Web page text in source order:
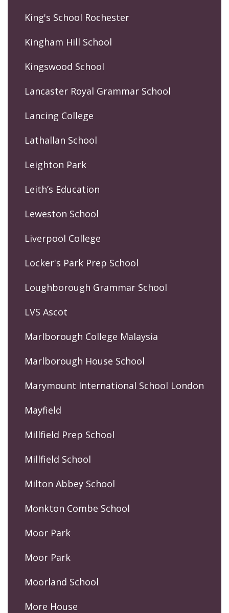
King's School Rochester
Kingham Hill School
Kingswood School
Lancaster Royal Grammar School
Lancing College
Lathallan School
Leighton Park
Leith’s Education
Leweston School
Liverpool College
Locker's Park Prep School
Loughborough Grammar School
LVS Ascot
Marlborough College Malaysia
Marlborough House School
Marymount International School London
Mayfield
Millfield Prep School
Millfield School
Milton Abbey School
Monkton Combe School
Moor Park
Moor Park
Moorland School
More House